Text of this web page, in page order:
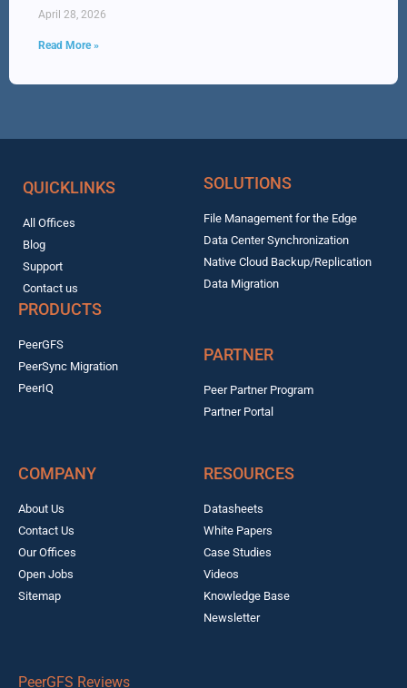
April 28, 2026
Read More »
QUICKLINKS
All Offices
Blog
Support
Contact us
SOLUTIONS
File Management for the Edge
Data Center Synchronization
Native Cloud Backup/Replication
Data Migration
PRODUCTS
PeerGFS
PeerSync Migration
PeerIQ
PARTNER
Peer Partner Program
Partner Portal
COMPANY
About Us
Contact Us
Our Offices
Open Jobs
Sitemap
RESOURCES
Datasheets
White Papers
Case Studies
Videos
Knowledge Base
Newsletter
PeerGFS Reviews